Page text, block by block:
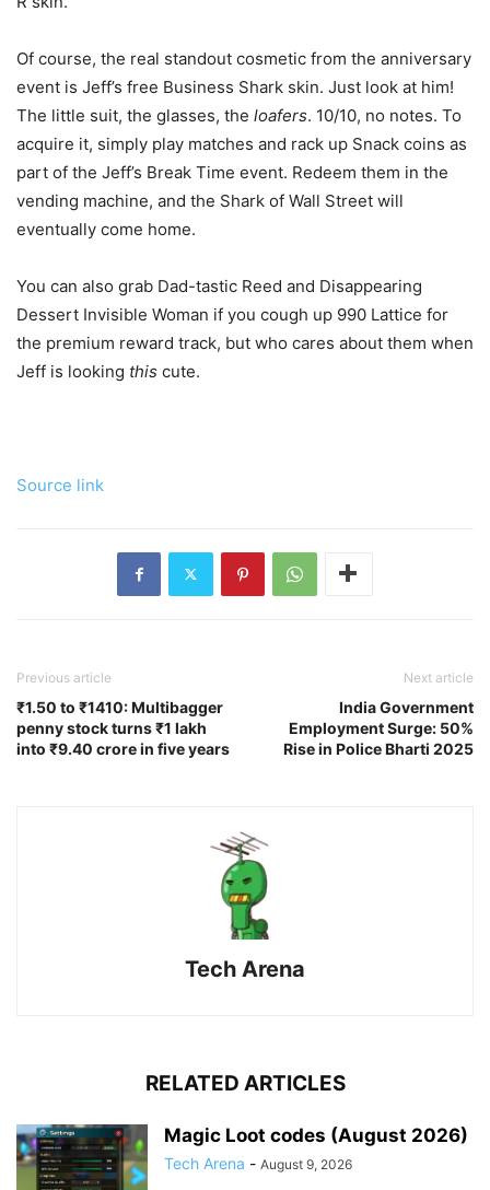
Of course, the real standout cosmetic from the anniversary
event is Jeff’s free Business Shark skin. Just look at him!
The little suit, the glasses, the loafers. 10/10, no notes. To
acquire it, simply play matches and rack up Snack coins as
part of the Jeff’s Break Time event. Redeem them in the
vending machine, and the Shark of Wall Street will
eventually come home.
You can also grab Dad-tastic Reed and Disappearing
Dessert Invisible Woman if you cough up 990 Lattice for
the premium reward track, but who cares about them when
Jeff is looking this cute.
Source link
Previous article
₹1.50 to ₹1410: Multibagger
penny stock turns ₹1 lakh
into ₹9.40 crore in five years
Next article
India Government
Employment Surge: 50%
Rise in Police Bharti 2025
Tech Arena
RELATED ARTICLES
Magic Loot codes (August 2026)
Tech Arena - August 9, 2026